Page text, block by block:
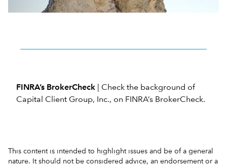
FINRA’s BrokerCheck | Check the background of
Capital Client Group, Inc., on FINRA’s BrokerCheck.
This content is intended to highlight issues and be of a general
nature. It should not be considered advice, an endorsement or a